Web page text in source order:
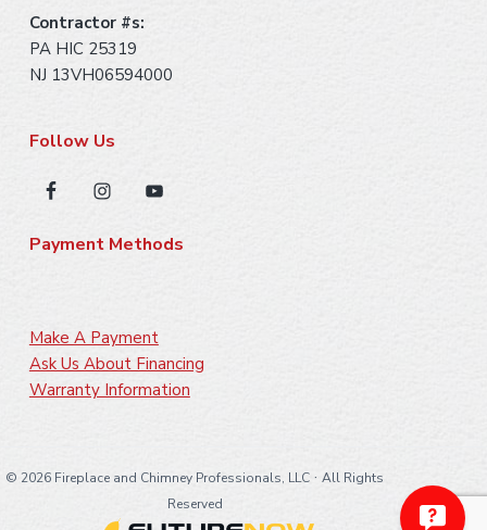
Contractor #s:
PA HIC 25319
NJ 13VH06594000
Follow Us
Payment Methods
Make A Payment
Ask Us About Financing
Warranty Information
© 2026 Fireplace and Chimney Professionals, LLC ·All Rights
Reserved